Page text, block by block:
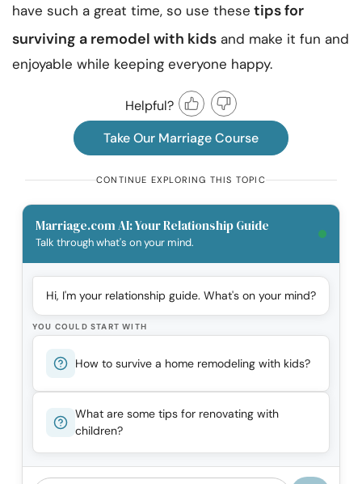
have such a great time, so use these tips for
surviving a remodel with kids and make it fun and
enjoyable while keeping everyone happy.
Helpful?
Take Our Marriage Course
CONTINUE EXPLORING THIS TOPIC
Marriage.com AI: Your Relationship Guide
Talk through what's on your mind.
Hi, I'm your relationship guide. What's on your mind?
YOU COULD START WITH
How to survive a home remodeling with kids?
What are some tips for renovating with
children?